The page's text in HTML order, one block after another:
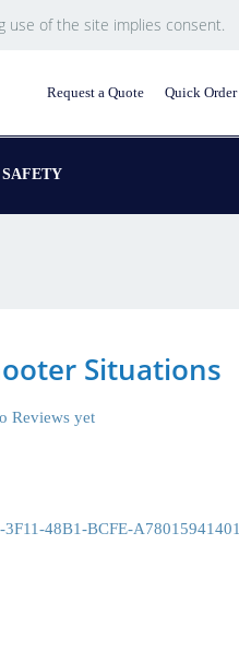
use of the site implies consent.
Request a Quote Quick Order
Situations
Reviews yet
48B1-BCFE-A78015941401